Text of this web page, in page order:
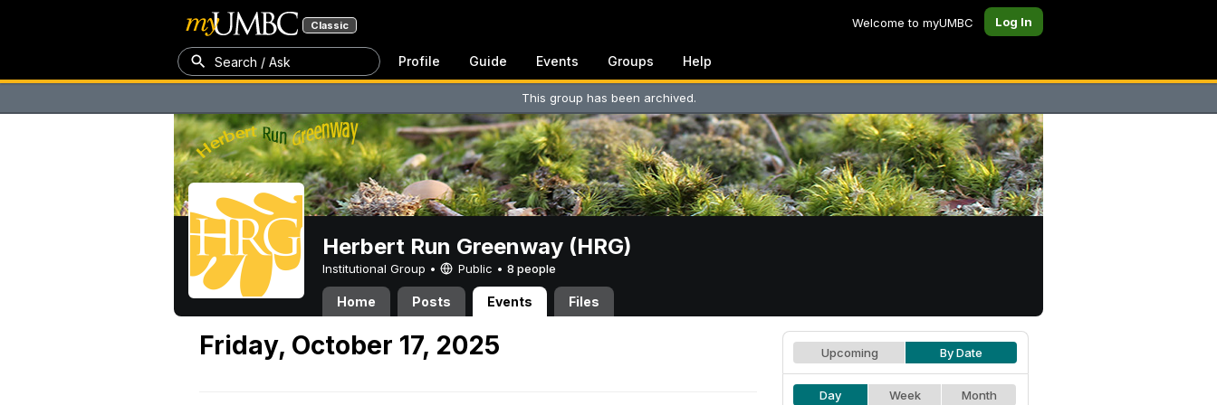
Classic Welcome to myUMBC Log In
Search / Ask Profile Guide Events Groups Help
This group has been archived.
Herbert Run Greenway (HRG)
Institutional Group • Public • 8 people
Home Posts Events Files
Friday, October 17, 2025 Upcoming By Date
Day Week Month